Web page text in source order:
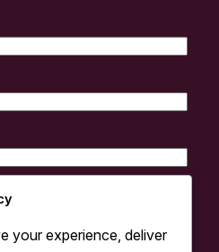
and website in this browser
your experience, deliver